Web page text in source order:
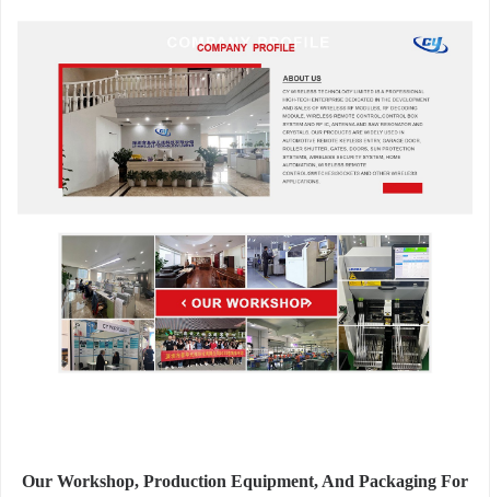
Our Workshop, Production Equipment, And Packaging For